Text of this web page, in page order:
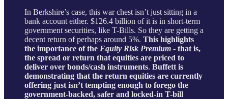
In Berkshire’s case, this war chest isn’t just sitting in a
bank account either. $126.4 billion of it is in short-term
government securities, like T-Bills. So they are getting a
decent return of perhaps around 5%. This highlights
the importance of the Equity Risk Premium - that is,
the spread or return that equities are priced to
deliver over bonds/cash instruments. Buffett is
demonstrating that the return equities are currently
offering just isn’t tempting enough to forego the
government-backed, safer and locked-in T-bill